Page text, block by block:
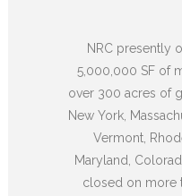
NRC presently
5,000,000 SF of
over 300 acres of
New York,
Vermont,
Maryland,
closed on more